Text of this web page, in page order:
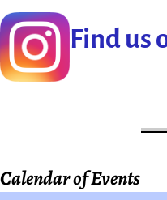
Find us
Calendar of Events